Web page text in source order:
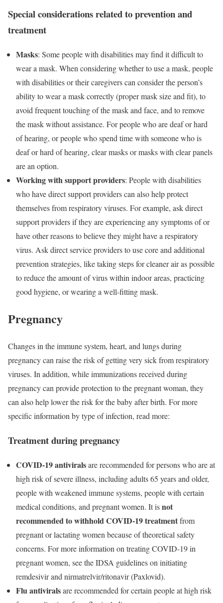
Special considerations related to prevention and
treatment
Masks: Some people with disabilities may find it difficult to
wear a mask. When considering whether to use a mask, people
with disabilities or their caregivers can consider the person’s
ability to wear a mask correctly (proper mask size and fit), to
avoid frequent touching of the mask and face, and to remove
the mask without assistance. For people who are deaf or hard
of hearing, or people who spend time with someone who is
deaf or hard of hearing, clear masks or masks with clear panels
are an option.
Working with support providers: People with disabilities
who have direct support providers can also help protect
themselves from respiratory viruses. For example, ask direct
support providers if they are experiencing any symptoms of or
have other reasons to believe they might have a respiratory
virus. Ask direct service providers to use core and additional
prevention strategies, like taking steps for cleaner air as possible
to reduce the amount of virus within indoor areas, practicing
good hygiene, or wearing a well-fitting mask.
Pregnancy
Changes in the immune system, heart, and lungs during
pregnancy can raise the risk of getting very sick from respiratory
viruses. In addition, while immunizations received during
pregnancy can provide protection to the pregnant woman, they
can also help lower the risk for the baby after birth. For more
specific information by type of infection, read more:
Treatment during pregnancy
COVID-19antiviralsare recommended for persons who are at
high risk of severe illness, including adults 65 years and older,
people with weakened immune systems, people with certain
medical conditions, and pregnant women. It isnot
recommendedto withhold COVID-19 treatmentfrom
pregnant or lactating women because of theoretical safety
concerns. For more information on treating COVID-19 in
pregnant women, see the IDSA guidelines on initiating
remdesivir and nirmatrelvir/ritonavir (Paxlovid).
Fluantiviralsare recommended for certain people at high risk